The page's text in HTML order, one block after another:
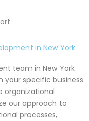
in New York
team in New York
your specific business
organizational
our approach to
processes,